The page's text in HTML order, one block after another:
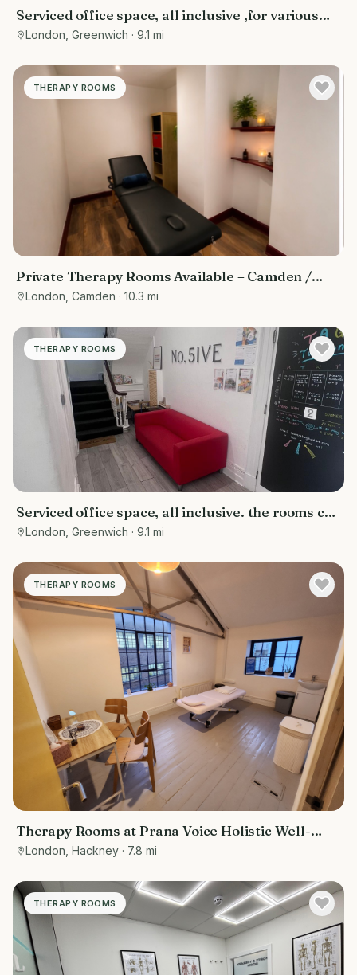
Serviced office space, all inclusive ,for various
purposes- counselling rooms, offices, tuition
London, Greenwich · 9.1 mi
THERAPY ROOMS
Private Therapy Rooms Available – Camden /
Euston, Central London
London, Camden · 10.3 mi
THERAPY ROOMS
Serviced office space, all inclusive. the rooms can
be used for various purposes- counselling rooms,
or studios
London, Greenwich · 9.1 mi
THERAPY ROOMS
Therapy Rooms at Prana Voice Holistic Well-
Being
London, Hackney · 7.8 mi
THERAPY ROOMS